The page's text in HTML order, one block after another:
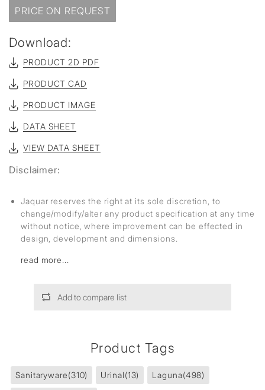
PRICE ON REQUEST
Download:
PRODUCT 2D PDF
PRODUCT CAD
PRODUCT IMAGE
DATA SHEET
VIEW DATA SHEET
Disclaimer:
Jaquar reserves the right at its sole discretion, to
change/modify/alter any product specification at any time
without notice, where improvement can be effected in
design, development and dimensions.
read more...
Add to compare list
Product Tags
Sanitaryware(310) Urinal(13) Laguna(498)